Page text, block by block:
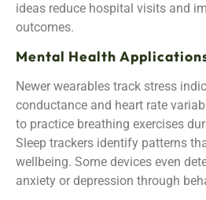
ideas reduce hospital visits and
outcomes.
Mental Health
Newer wearables track stress
conductance and heart rate
to practice breathing exercises
Sleep trackers identify patterns
wellbeing. Some devices even
anxiety or depression through